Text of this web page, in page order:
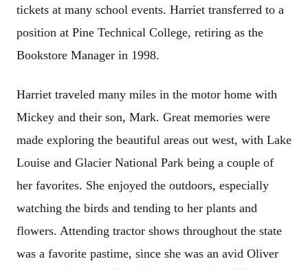
tickets at many school events. Harriet transferred to a
position at Pine Technical College, retiring as the
Bookstore Manager in 1998.
Harriet traveled many miles in the motor home with
Mickey and their son, Mark. Great memories were
made exploring the beautiful areas out west, with Lake
Louise and Glacier National Park being a couple of
her favorites. She enjoyed the outdoors, especially
watching the birds and tending to her plants and
flowers. Attending tractor shows throughout the state
was a favorite pastime, since she was an avid Oliver